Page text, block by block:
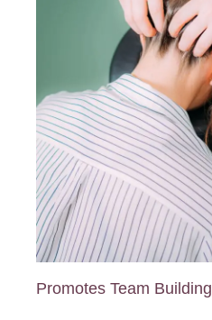
Promotes Team Building